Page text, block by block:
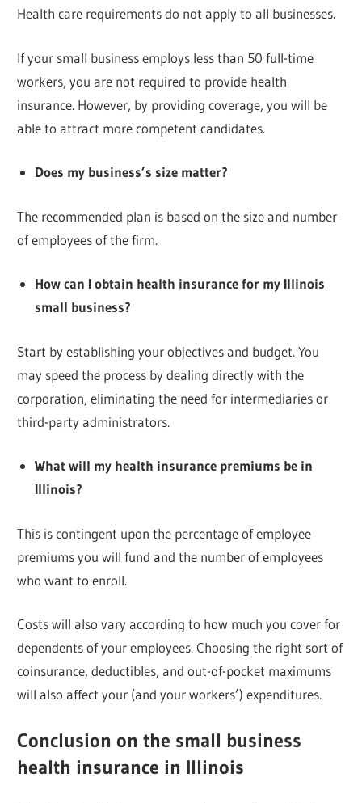
Health care requirements do not apply to all businesses.
If your small business employs less than 50 full-time
workers, you are not required to provide health
insurance. However, by providing coverage, you will be
able to attract more competent candidates.
Does my business’s size matter?
The recommended plan is based on the size and number
of employees of the firm.
How can I obtain health insurance for my Illinois
small business?
Start by establishing your objectives and budget. You
may speed the process by dealing directly with the
corporation, eliminating the need for intermediaries or
third-party administrators.
What will my health insurance premiums be in
Illinois?
This is contingent upon the percentage of employee
premiums you will fund and the number of employees
who want to enroll.
Costs will also vary according to how much you cover for
dependents of your employees. Choosing the right sort of
coinsurance, deductibles, and out-of-pocket maximums
will also affect your (and your workers’) expenditures.
Conclusion on the small business
health insurance in Illinois